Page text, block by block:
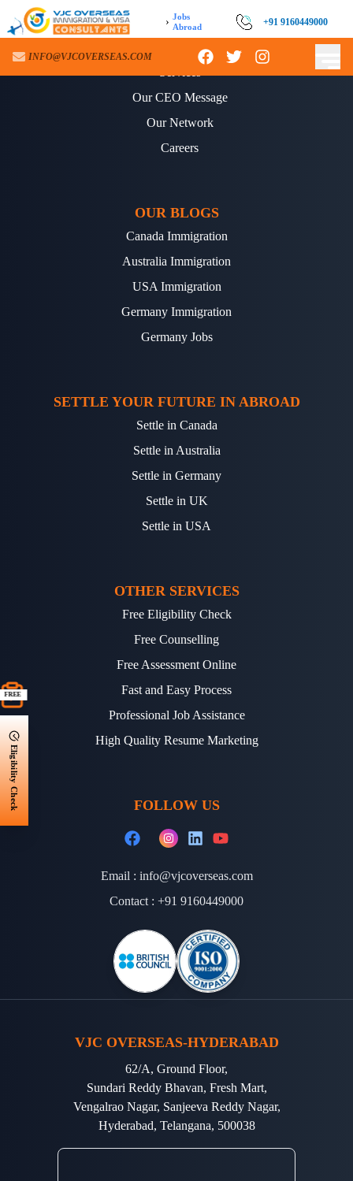
› Jobs
Abroad
+91 9160449000
INFO@VJCOVERSEAS.COM
FREE
Eligibility Check
ABOUT US
Our CEO Message
Our Network
Careers
OUR BLOGS
Canada Immigration
Australia Immigration
USA Immigration
Germany Immigration
Germany Jobs
SETTLE YOUR FUTURE IN ABROAD
Settle in Canada
Settle in Australia
Settle in Germany
Settle in UK
Settle in USA
OTHER SERVICES
Free Eligibility Check
Free Counselling
Free Assessment Online
Fast and Easy Process
Professional Job Assistance
High Quality Resume Marketing
FOLLOW US
Email : info@vjcoverseas.com
Contact : +91 9160449000
VJC OVERSEAS-HYDERABAD
62/A, Ground Floor,
Sundari Reddy Bhavan, Fresh Mart,
Vengalrao Nagar, Sanjeeva Reddy Nagar,
Hyderabad, Telangana, 500038